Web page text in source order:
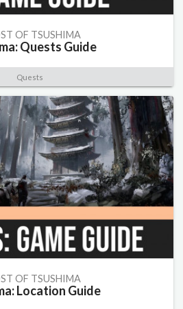
OF TSUSHIMA
Quests Guide
Quests
OF TSUSHIMA
Location Guide